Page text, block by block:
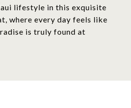
lifestyle in this exquisite
where every day feels like
is truly found at